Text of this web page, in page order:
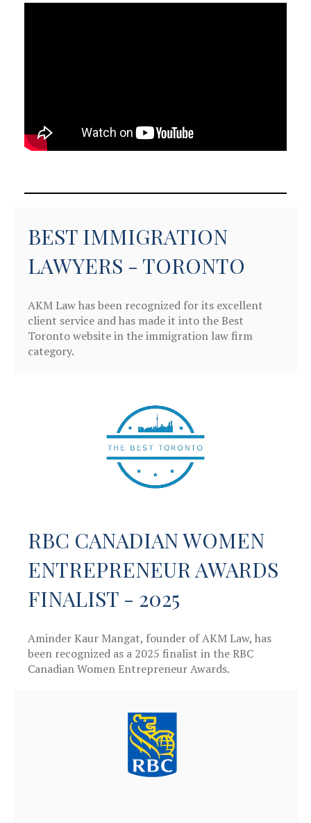
BEST IMMIGRATION
LAWYERS - TORONTO
AKM Law has been recognized for its excellent
client service and has made it into the Best
Toronto website in the immigration law firm
category.
RBC CANADIAN WOMEN
ENTREPRENEUR AWARDS
FINALIST - 2025
Aminder Kaur Mangat, founder of AKM Law, has
been recognized as a 2025 finalist in the RBC
Canadian Women Entrepreneur Awards.